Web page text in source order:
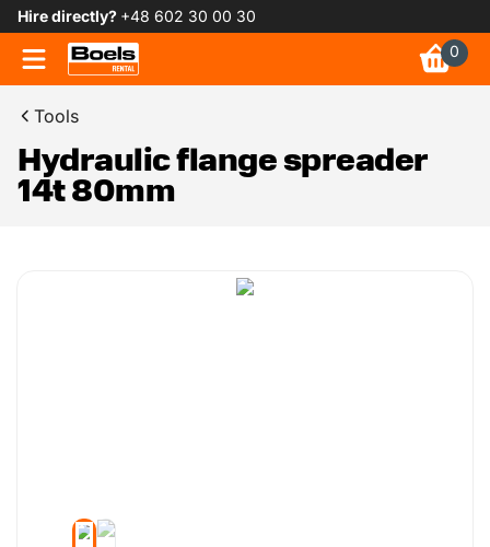
Hire directly? +48 602 30 00 30
0
Tools
Hydraulic flange spreader
14t 80mm